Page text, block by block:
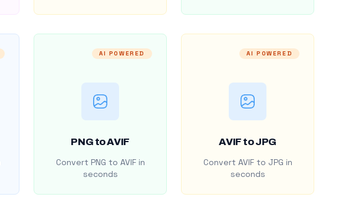
AI POWERED
PNG to AVIF
Convert PNG to AVIF in
seconds
AI POWERED
AVIF to JPG
Convert AVIF to JPG in
seconds